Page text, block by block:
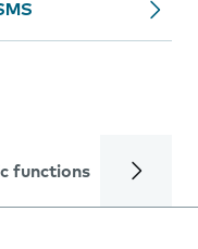
functions Calls